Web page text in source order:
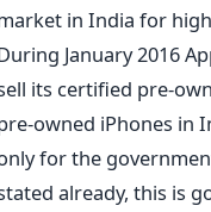
in India for
January 2016
its certified pre-
owned iPhones in
for the
already, this is